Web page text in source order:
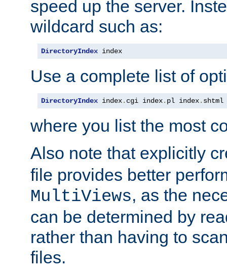
speed up the server.
wildcard such as:
DirectoryIndex index
Use a complete list of
DirectoryIndex index. cgi index. pl index. shtml
where you list the most
Also note that explicitly
file provides better
MultiViews, as the
can be determined by
rather than having to
files.